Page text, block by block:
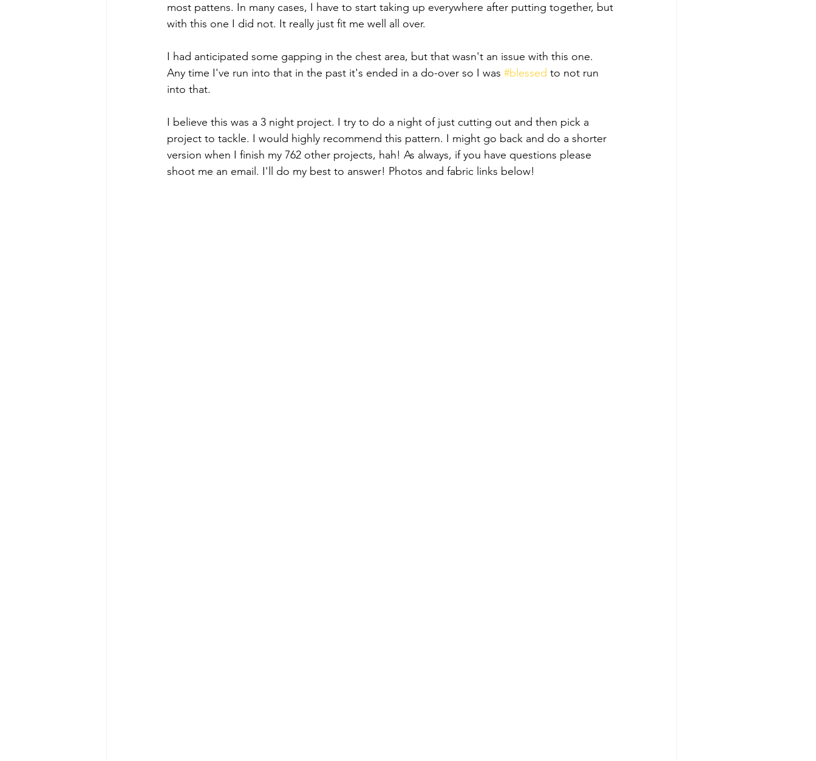
most pattens. In many cases, I have to start taking up everywhere after putting together, but
with this one I did not. It really just fit me well all over.
I had anticipated some gapping in the chest area, but that wasn't an issue with this one.
Any time I've run into that in the past it's ended in a do-over so I was #blessed to not run
into that.
I believe this was a 3 night project. I try to do a night of just cutting out and then pick a
project to tackle. I would highly recommend this pattern. I might go back and do a shorter
version when I finish my 762 other projects, hah! As always, if you have questions please
shoot me an email. I'll do my best to answer! Photos and fabric links below!